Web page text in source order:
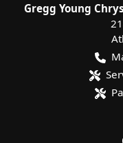
Gregg Young